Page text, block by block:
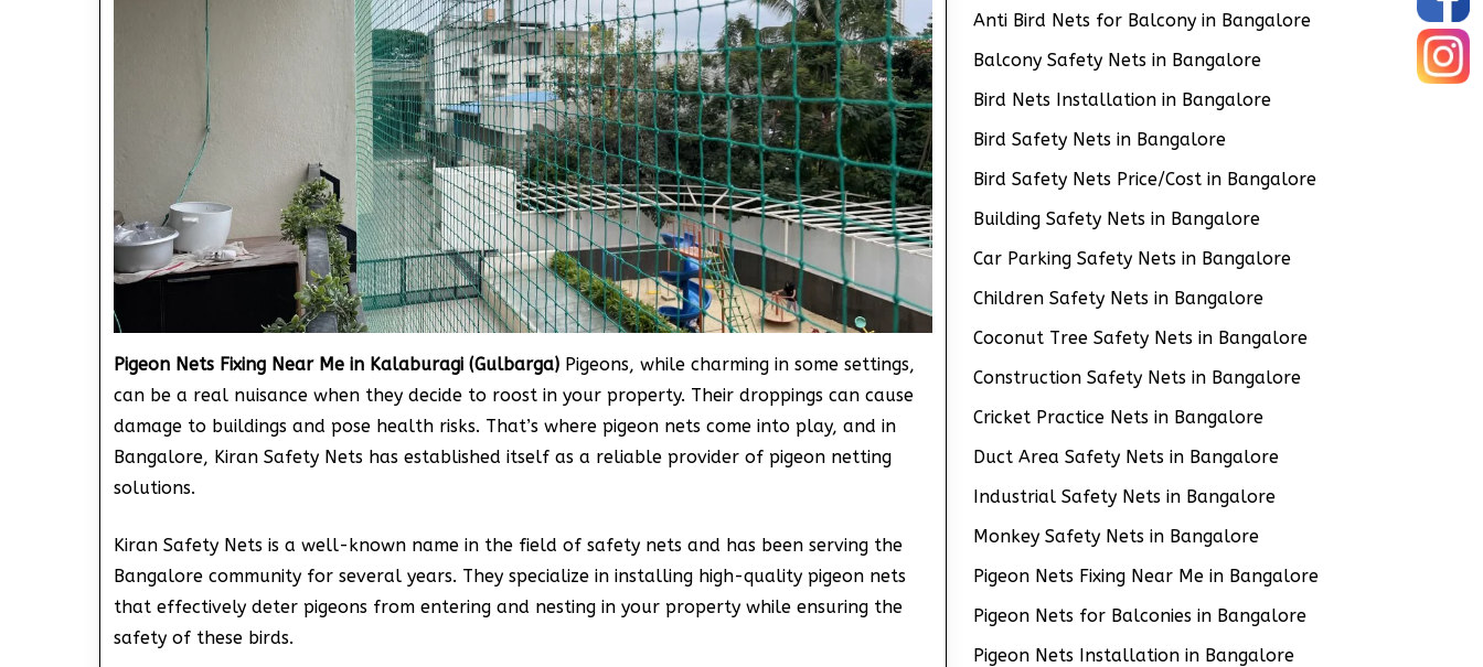
Pigeon Nets Fixing Near Me in Kalaburagi (Gulbarga) Pigeons, while charming in some settings,
can be a real nuisance when they decide to roost in your property. Their droppings can cause
damage to buildings and pose health risks. That’s where pigeon nets come into play, and in
Bangalore, Kiran Safety Nets has established itself as a reliable provider of pigeon netting
solutions.
Kiran Safety Nets is a well-known name in the field of safety nets and has been serving the
Bangalore community for several years. They specialize in installing high-quality pigeon nets
that effectively deter pigeons from entering and nesting in your property while ensuring the
safety of these birds.
Anti Bird Nets for Balcony in Bangalore
Balcony Safety Nets in Bangalore
Bird Nets Installation in Bangalore
Bird Safety Nets in Bangalore
Bird Safety Nets Price/Cost in Bangalore
Building Safety Nets in Bangalore
Car Parking Safety Nets in Bangalore
Children Safety Nets in Bangalore
Coconut Tree Safety Nets in Bangalore
Construction Safety Nets in Bangalore
Cricket Practice Nets in Bangalore
Duct Area Safety Nets in Bangalore
Industrial Safety Nets in Bangalore
Monkey Safety Nets in Bangalore
Pigeon Nets Fixing Near Me in Bangalore
Pigeon Nets for Balconies in Bangalore
Pigeon Nets Installation in Bangalore